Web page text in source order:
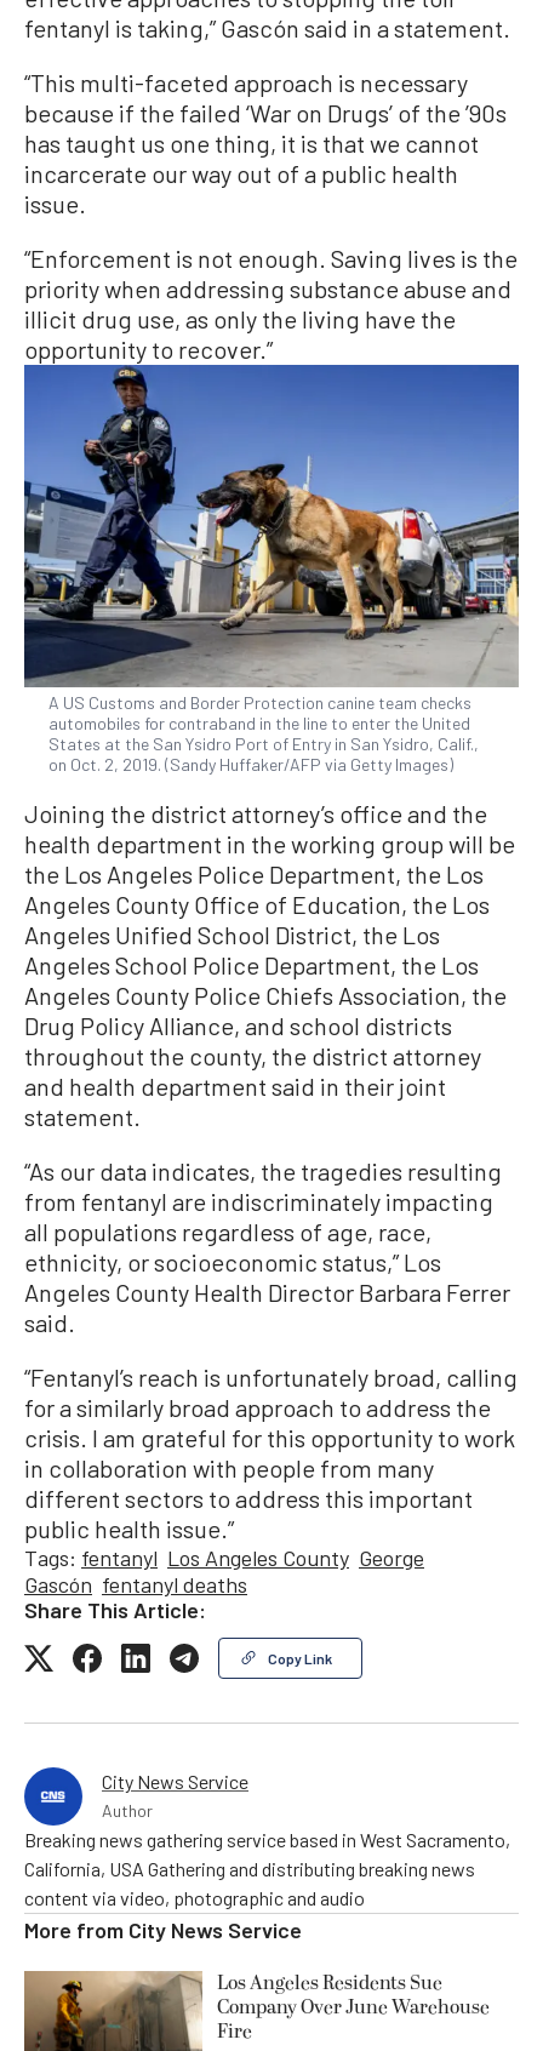
fentanyl is taking,” Gascón said in a statement.
“This multi-faceted approach is necessary
because if the failed ‘War on Drugs’ of the ’90s
has taught us one thing, it is that we cannot
incarcerate our way out of a public health
issue.
“Enforcement is not enough. Saving lives is the
priority when addressing substance abuse and
illicit drug use, as only the living have the
opportunity to recover.”
A US Customs and Border Protection canine team checks
automobiles for contraband in the line to enter the United
States at the San Ysidro Port of Entry in San Ysidro, Calif.,
on Oct. 2, 2019. (Sandy Huffaker/AFP via Getty Images)
Joining the district attorney’s office and the
health department in the working group will be
the Los Angeles Police Department, the Los
Angeles County Office of Education, the Los
Angeles Unified School District, the Los
Angeles School Police Department, the Los
Angeles County Police Chiefs Association, the
Drug Policy Alliance, and school districts
throughout the county, the district attorney
and health department said in their joint
statement.
“As our data indicates, the tragedies resulting
from fentanyl are indiscriminately impacting
all populations regardless of age, race,
ethnicity, or socioeconomic status,” Los
Angeles County Health Director Barbara Ferrer
said.
“Fentanyl’s reach is unfortunately broad, calling
for a similarly broad approach to address the
crisis. I am grateful for this opportunity to work
in collaboration with people from many
different sectors to address this important
public health issue.”
Tags: fentanyl Los Angeles County George
Gascón fentanyl deaths
Share This Article:
Copy Link
City News Service
Author
Breaking news gathering service based in West Sacramento,
California, USA Gathering and distributing breaking news
content via video, photographic and audio
More from City News Service
Los Angeles Residents Sue
Company Over June Warehouse
Fire